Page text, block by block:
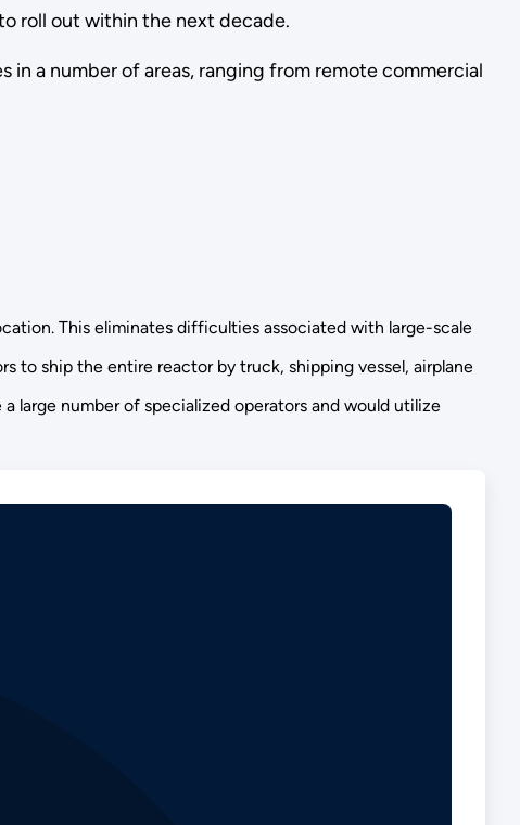
roll out within the next decade.
a number of areas, ranging from remote commercial
This eliminates difficulties associated with large-scale
to ship the entire reactor by truck, shipping vessel, airplane
large number of specialized operators and would utilize